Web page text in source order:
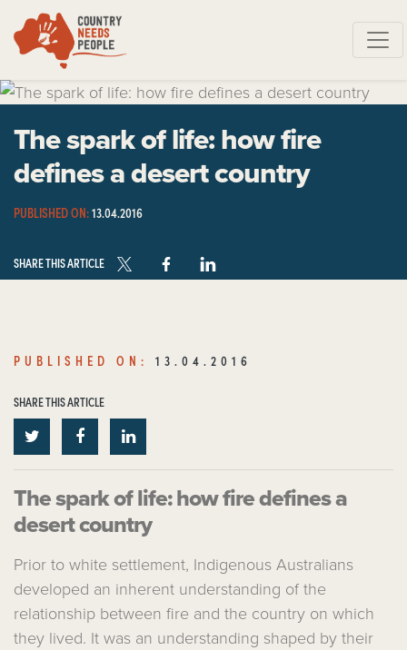
Skip navigation
The spark of life: how fire
defines a desert country
PUBLISHED ON:13.04.2016
SHARE THIS ARTICLE
PUBLISHED ON: 13.04.2016
SHARE THIS ARTICLE
The spark of life: how fire defines a
desert country
Prior to white settlement, Indigenous Australians
developed an inherent understanding of the
relationship between fire and the country on which
they lived. It was an understanding shaped by their